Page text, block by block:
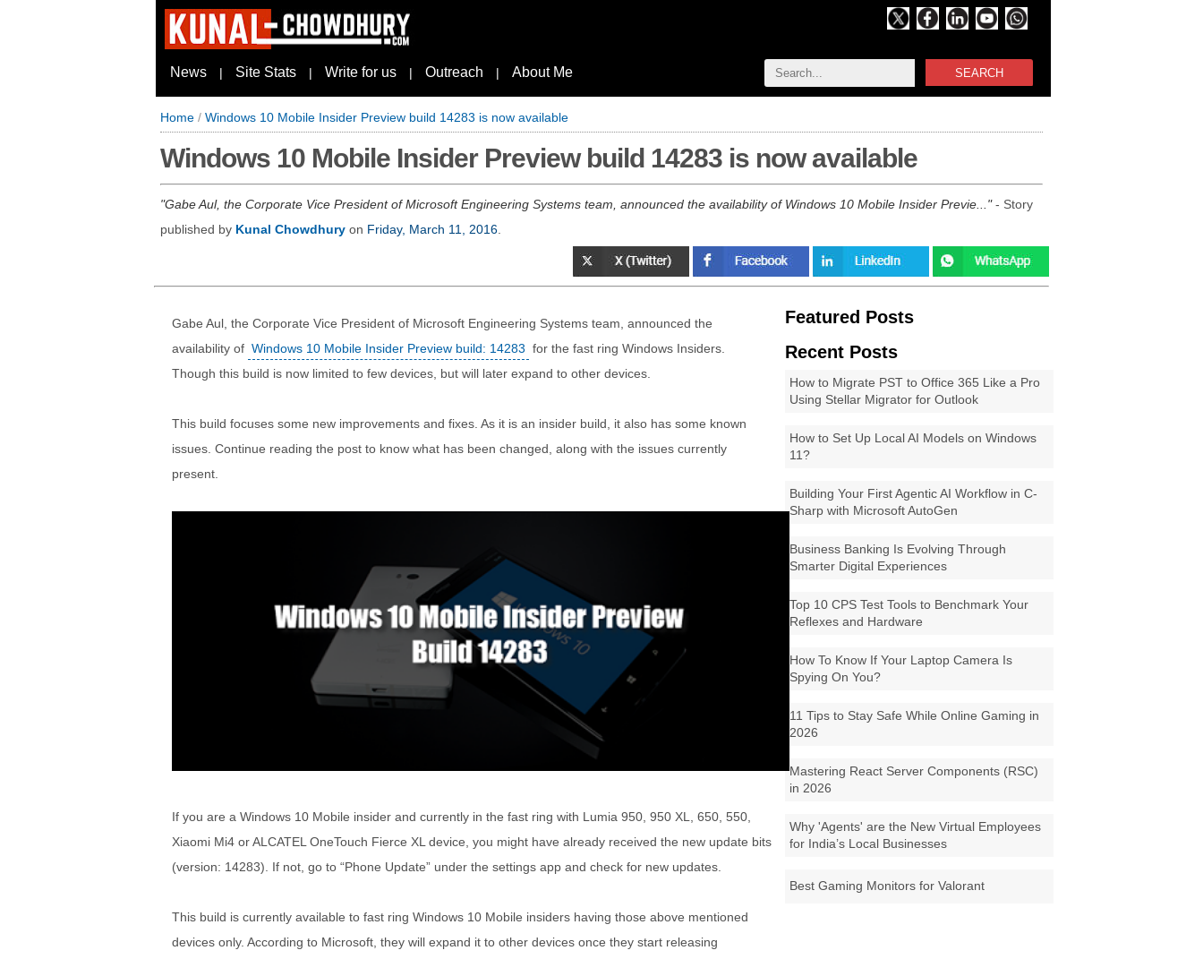
SEARCH
News | Site Stats | Write for us | Outreach | About Me
Home / Windows 10 Mobile Insider Preview build 14283 is now available
Windows 10 Mobile Insider Preview build 14283 is now available
Gabe Aul, the Corporate Vice President of Microsoft Engineering Systems team, announced the availability of Windows 10 Mobile Insider Previe...
- Story
published by Kunal Chowdhury on Friday, March 11, 2016
Featured Posts
Recent Posts
How to Migrate PST to Office 365 Like a Pro
Using Stellar Migrator for Outlook
How to Set Up Local AI Models on Windows
11?
Building Your First Agentic AI Workflow in C-
Sharp with Microsoft AutoGen
Business Banking Is Evolving Through
Smarter Digital Experiences
Top 10 CPS Test Tools to Benchmark Your
Reflexes and Hardware
How To Know If Your Laptop Camera Is
Spying On You?
11 Tips to Stay Safe While Online Gaming in
2026
Mastering React Server Components (RSC)
in 2026
Why 'Agents' are the New Virtual Employees
for India’s Local Businesses
Best Gaming Monitors for Valorant
Gabe Aul, the Corporate Vice President of Microsoft Engineering Systems team, announced the
availability of Windows 10 Mobile Insider Preview build: 14283 for the fast ring Windows Insiders.
Though this build is now limited to few devices, but will later expand to other devices.
This build focuses some new improvements and fixes. As it is an insider build, it also has some known
issues. Continue reading the post to know what has been changed, along with the issues currently
present.
If you are a Windows 10 Mobile insider and currently in the fast ring with Lumia 950, 950 XL, 650, 550,
Xiaomi Mi4 or ALCATEL OneTouch Fierce XL device, you might have already received the new update bits
(version: 14283). If not, go to “Phone Update” under the settings app and check for new updates.
This build is currently available to fast ring Windows 10 Mobile insiders having those above mentioned
devices only. According to Microsoft, they will expand it to other devices once they start releasing